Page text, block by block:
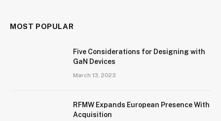
MOST POPULAR
Five Considerations for Designing with
GaN Devices
March 13, 2023
RFMW Expands European Presence With
Acquisition